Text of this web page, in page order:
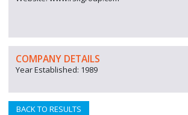
COMPANY DETAILS
Year Established: 1989
BACK TO RESULTS